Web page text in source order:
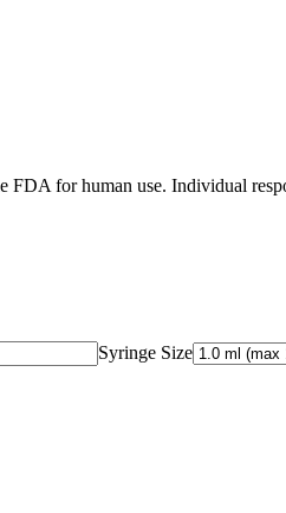
FDA for human use. Individual
Syringe Size